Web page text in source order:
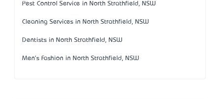
Pest Control Service in North Strathfield, NSW
Cleaning Services in North Strathfield, NSW
Dentists in North Strathfield, NSW
Men's Fashion in North Strathfield, NSW